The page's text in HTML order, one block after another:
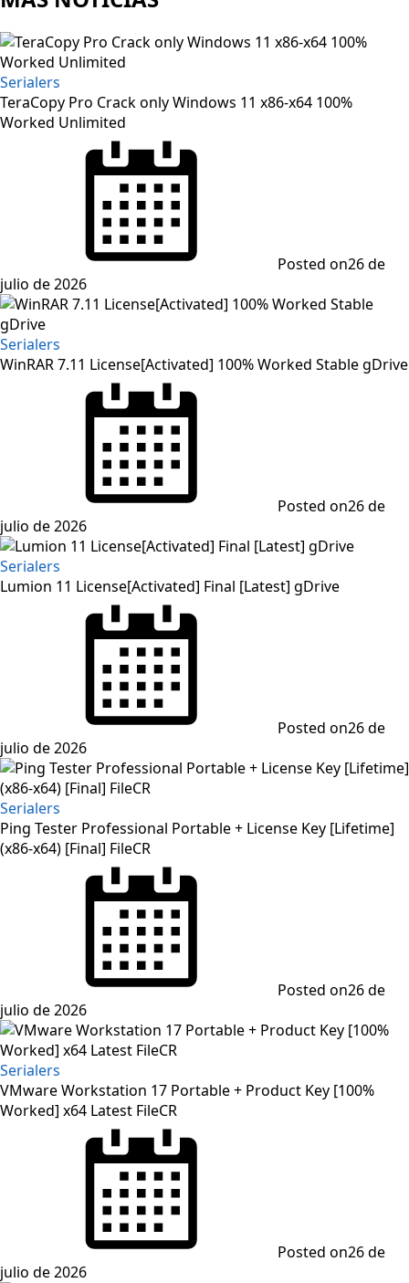
Serialers
TeraCopy Pro Crack only Windows 11 x86-x64 100%
Worked Unlimited
Posted on26 de
julio de 2026
Serialers
WinRAR 7.11 License[Activated] 100% Worked Stable gDrive
Posted on26 de
julio de 2026
Serialers
Lumion 11 License[Activated] Final [Latest] gDrive
Posted on26 de
julio de 2026
Serialers
Ping Tester Professional Portable + License Key [Lifetime]
(x86-x64) [Final] FileCR
Posted on26 de
julio de 2026
Serialers
VMware Workstation 17 Portable + Product Key [100%
Worked] x64 Latest FileCR
Posted on26 de
julio de 2026